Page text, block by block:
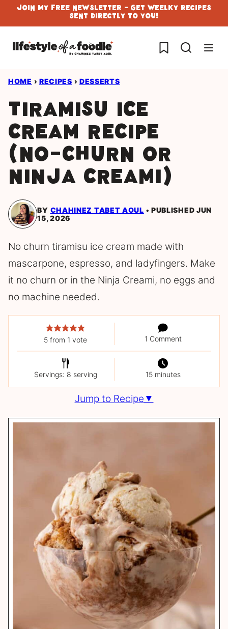
Skip
to
content
Join My Free Newsletter - Get Weelky Recipes
Sent Directly To You!
My Favorites
HOME › RECIPES › DESSERTS
Tiramisu Ice
Cream Recipe
(No-Churn or
Ninja Creami)
BY CHAHINEZ TABET AOUL
PUBLISHED JUN
15, 2026
No churn tiramisu ice cream made with
mascarpone, espresso, and ladyfingers. Make
it no churn or in the Ninja Creami, no eggs and
no machine needed.
5from 1 vote 1 Comment
Servings: 8 serving 15 minutes
Jump to Recipe